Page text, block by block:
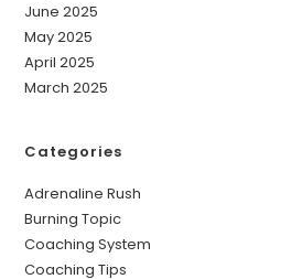
June 2025
May 2025
April 2025
March 2025
Categories
Adrenaline Rush
Burning Topic
Coaching System
Coaching Tips